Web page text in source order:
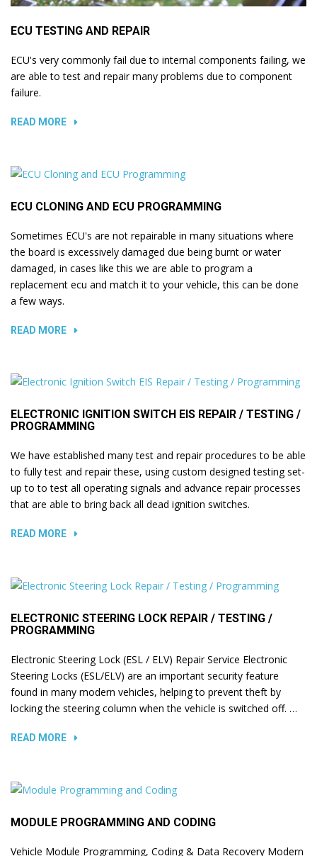
ECU TESTING AND REPAIR
ECU's very commonly fail due to internal components failing, we
are able to test and repair many problems due to component
failure.
READ MORE
ECU CLONING AND ECU PROGRAMMING
Sometimes ECU's are not repairable in many situations where
the board is excessively damaged due being burnt or water
damaged, in cases like this we are able to program a
replacement ecu and match it to your vehicle, this can be done
a few ways.
READ MORE
ELECTRONIC IGNITION SWITCH EIS REPAIR / TESTING /
PROGRAMMING
We have established many test and repair procedures to be able
to fully test and repair these, using custom designed testing set-
up to to test all operating signals and advance repair processes
that are able to bring back all dead ignition switches.
READ MORE
ELECTRONIC STEERING LOCK REPAIR / TESTING /
PROGRAMMING
Electronic Steering Lock (ESL / ELV) Repair Service Electronic
Steering Locks (ESL/ELV) are an important security feature
found in many modern vehicles, helping to prevent theft by
locking the steering column when the vehicle is switched off. …
READ MORE
MODULE PROGRAMMING AND CODING
Vehicle Module Programming, Coding & Data Recovery Modern